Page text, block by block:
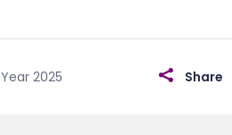
Year 2025 Share